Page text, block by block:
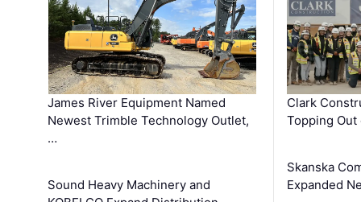
James River Equipment Named
Newest Trimble Technology Outlet,
…
Sound Heavy Machinery and
Clark
Topping
Skanska
Expanded